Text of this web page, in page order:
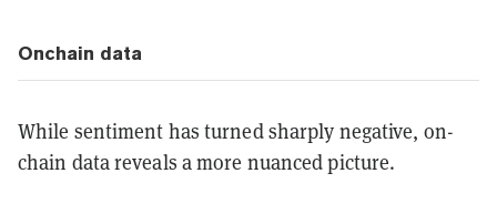
Onchain data
While sentiment has turned sharply negative, on-
chain data reveals a more nuanced picture.